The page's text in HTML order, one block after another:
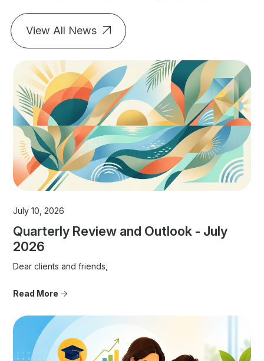
View All News
July 10, 2026
Quarterly Review and Outlook - July
2026
Dear clients and friends,
Read More